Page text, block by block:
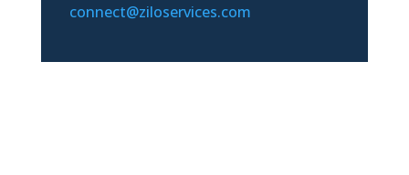
connect@ziloservices.com